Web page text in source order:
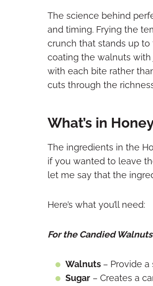
The science behind
and timing. Frying the
crunch that stands up
coating the walnuts
with each bite rather
cuts through the
What’s in
The ingredients in the
if you wanted to leave
let me say that the
Here’s what you’ll need:
For the Candied
Walnuts – Provide
Sugar – Creates a